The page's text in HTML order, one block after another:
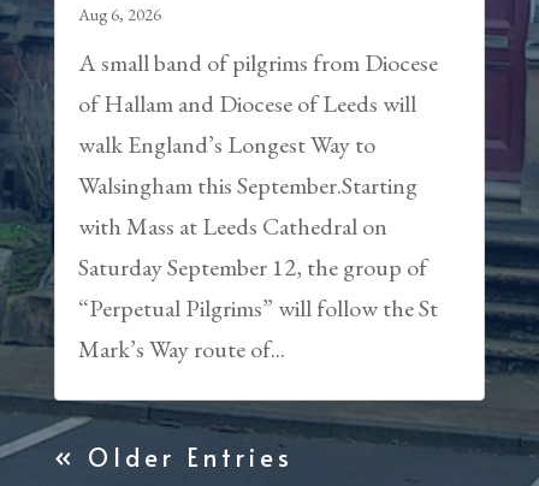
Aug 6, 2026
A small band of pilgrims from Diocese
of Hallam and Diocese of Leeds will
walk England’s Longest Way to
Walsingham this September.Starting
with Mass at Leeds Cathedral on
Saturday September 12, the group of
“Perpetual Pilgrims” will follow the St
Mark’s Way route of...
« Older Entries